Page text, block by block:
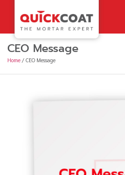
CEO Message
Home / CEO Message